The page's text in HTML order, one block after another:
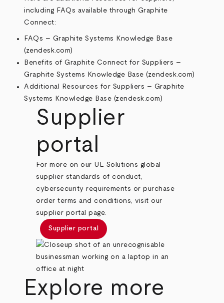
including FAQs available through Graphite
Connect:
FAQs – Graphite Systems Knowledge Base
(zendesk.com)
Benefits of Graphite Connect for Suppliers –
Graphite Systems Knowledge Base (zendesk.com)
Additional Resources for Suppliers – Graphite
Systems Knowledge Base (zendesk.com)
Supplier
portal
For more on our UL Solutions global
supplier standards of conduct,
cybersecurity requirements or purchase
order terms and conditions, visit our
supplier portal page.
Supplier portal
Explore more